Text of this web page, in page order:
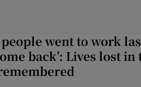
Show
people went to work
back’: Lives lost in